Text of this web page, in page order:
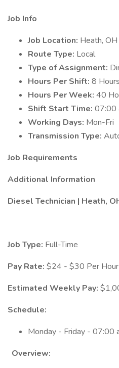
Job Info
Job Location: Heath, OH
Route Type: Local
Type of Assignment:
Hours Per Shift: 8 Hours
Hours Per Week: 40
Shift Start Time: 07:00
Working Days: Mon-Fri
Transmission Type:
Job Requirements
Additional Information
Diesel Technician | Heath,
Job Type: Full-Time
Pay Rate: $24 - $30 Per Hour
Estimated Weekly Pay:
Schedule:
Monday - Friday - 07:00
Overview: